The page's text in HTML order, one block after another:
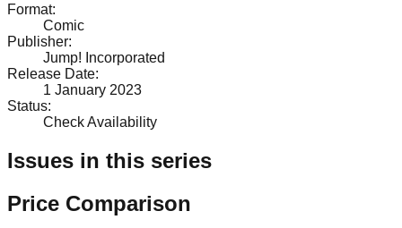
Format:
Comic
Publisher:
Jump! Incorporated
Release Date:
1 January 2023
Status:
Check Availability
Issues in this series
Price Comparison